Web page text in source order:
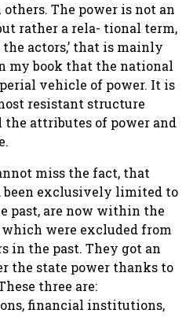
The power is not an
rather a rela- tional term,
actors,’ that is mainly
my book that the national
vehicle of power. It is
resistant structure
the attributes of power and
miss the fact, that
been exclusively limited to
past, are now within the
which were excluded from
in the past. They got an
the state power thanks to
three are:
financial institutions,